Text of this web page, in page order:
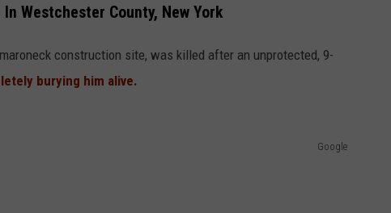
Westchester County, New York
construction site, was killed after an unprotected, 9-
burying him alive.
Google